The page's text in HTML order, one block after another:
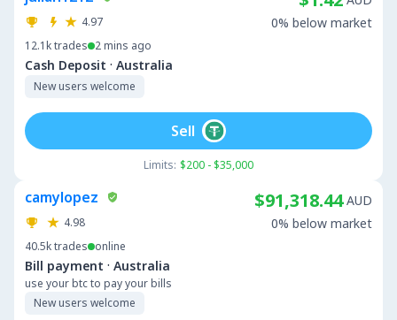
4.97
12.1ktrades 2 mins ago
Cash Deposit · Australia
New users welcome
0% below market
Limits: $200 - $35,000
Sell
camylopez
4.98
40.5ktrades online
Bill payment · Australia
use your btc to pay your bills
New users welcome
$91,318.44 AUD
0% below market